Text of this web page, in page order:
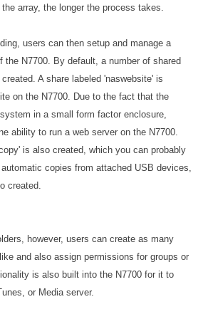
array, the longer the process takes.
users can then setup and manage a
the N7700. By default, a number of shared
A share labeled 'naswebsite' is
on the N7700. Due to the fact that the
in a small form factor enclosure,
ability to run a web server on the N7700.
is also created, which you can probably
copies from attached USB devices,
created.
however, users can create as many
and also assign permissions for groups or
is also built into the N7700 for it to
or Media server.